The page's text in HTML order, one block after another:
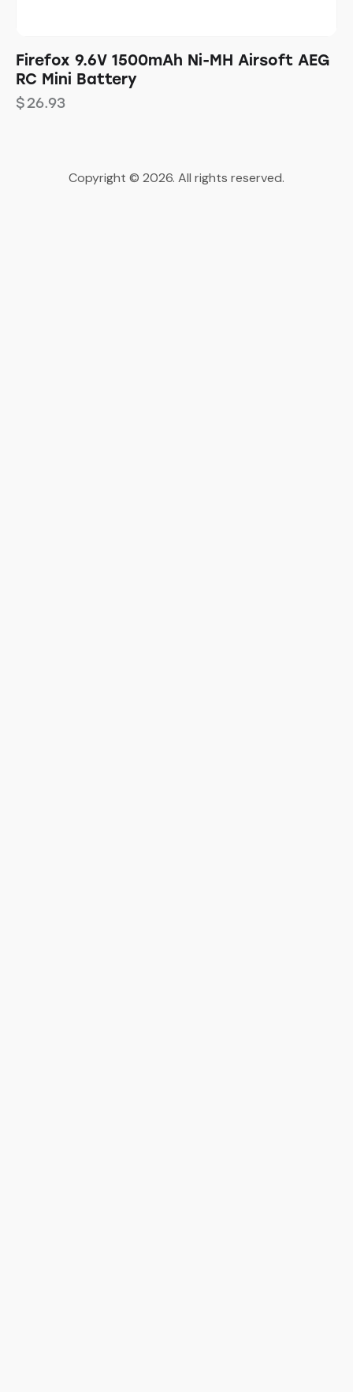
Firefox 9.6V 1500mAh Ni-MH Airsoft AEG
RC Mini Battery
$26.93
Copyright © 2026. All rights reserved.